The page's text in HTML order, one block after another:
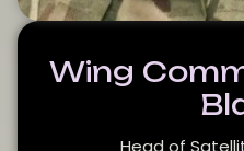
Wing
Head of